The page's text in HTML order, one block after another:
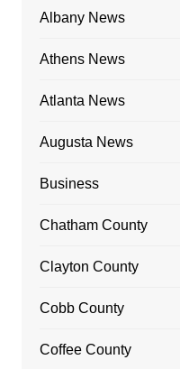
Albany News
Athens News
Atlanta News
Augusta News
Business
Chatham County
Clayton County
Cobb County
Coffee County